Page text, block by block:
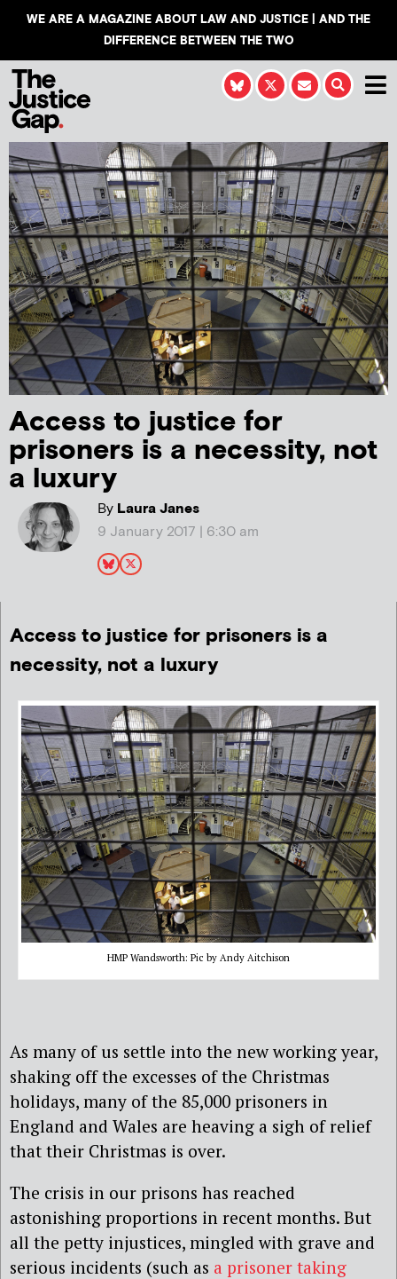
WE ARE A MAGAZINE ABOUT LAW AND JUSTICE | AND THE
DIFFERENCE BETWEEN THE TWO
Access to justice for
prisoners is a necessity, not
a luxury
ByLaura Janes
9 January 2017 | 6:30 am
Access to justice for prisoners is a
necessity, not a luxury
HMP Wandsworth: Pic by Andy Aitchison
As many of us settle into the new working year,
shaking off the excesses of the Christmas
holidays, many of the 85,000 prisoners in
England and Wales are heaving a sigh of relief
that their Christmas is over.
The crisis in our prisons has reached
astonishing proportions in recent months. But
all the petty injustices, mingled with grave and
serious incidents (such as a prisoner taking